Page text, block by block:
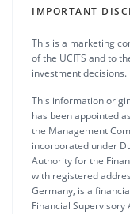
IMPORTANT
This is a marketing
of the UCITS and to
investment decisions.
This information
has been appointed
the Management
incorporated under
Authority for the
with registered
Germany, is a
Financial